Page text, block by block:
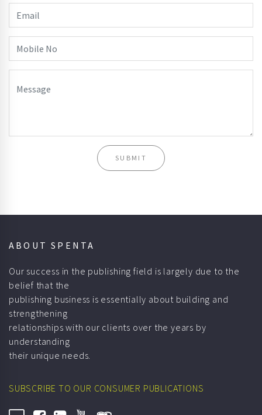
ABOUT SPENTA
Our success in the publishing field is largely due to the
belief that the
publishing business is essentially about building and
strengthening
relationships with our clients over the years by
understanding
their unique needs.
SUBSCRIBE TO OUR CONSUMER PUBLICATIONS